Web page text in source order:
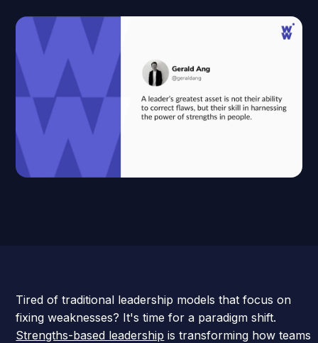
Tired of traditional leadership models that focus on
fixing weaknesses? It's time for a paradigm shift.
Strengths-based leadership is transforming how teams